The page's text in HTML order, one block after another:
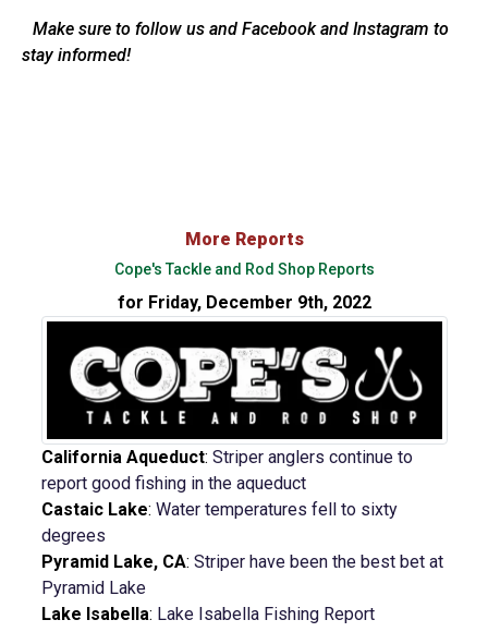
Make sure to follow us and Facebook and Instagram to
stay informed!
More Reports
Cope's Tackle and Rod Shop Reports
for Friday, December 9th, 2022
California Aqueduct: Striper anglers continue to
report good fishing in the aqueduct
Castaic Lake: Water temperatures fell to sixty
degrees
Pyramid Lake, CA: Striper have been the best bet at
Pyramid Lake
Lake Isabella: Lake Isabella Fishing Report